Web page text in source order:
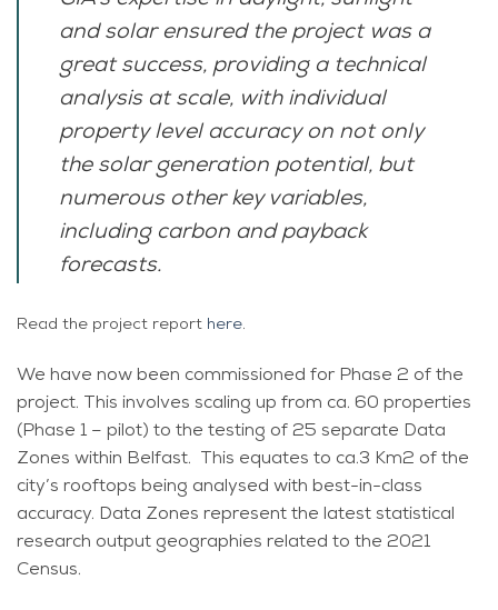
and solar ensured the project was a
great success, providing a technical
analysis at scale, with individual
property level accuracy on not only
the solar generation potential, but
numerous other key variables,
including carbon and payback
forecasts.
Read the project report here.
We have now been commissioned for Phase 2 of the
project. This involves scaling up from ca. 60 properties
(Phase 1 – pilot) to the testing of 25 separate Data
Zones within Belfast. This equates to ca.3 Km2 of the
city’s rooftops being analysed with best-in-class
accuracy. Data Zones represent the latest statistical
research output geographies related to the 2021
Census.